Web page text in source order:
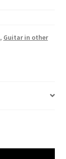
, Guitar in other